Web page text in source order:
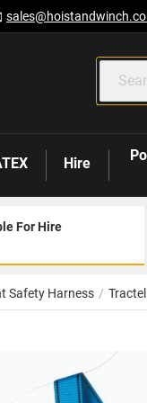
Hire
For Hire
Safety Harness